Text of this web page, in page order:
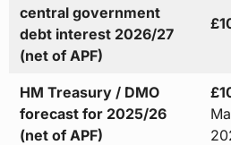
central government
debt interest 2026/27
(net of APF)
HM Treasury / DMO
forecast for 2025/26
(net of APF)